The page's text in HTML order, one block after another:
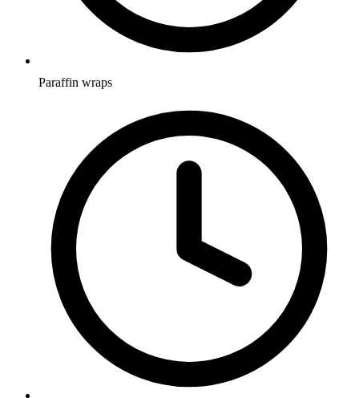
Paraffin wraps